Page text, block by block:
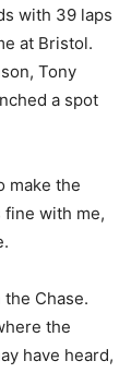
with 39 laps
at Bristol.
Tony
a spot
make the
fine with me,
Chase.
the
have heard,